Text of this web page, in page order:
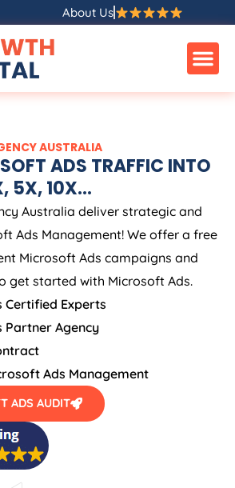
About Us
AUSTRALIA
ADS TRAFFIC INTO
5X, 10X...
Australia deliver strategic and
Ads Management! We offer a free
Microsoft Ads campaigns and
get started with Microsoft Ads.
Certified Experts
Partner Agency
Ads Management
ADS AUDIT